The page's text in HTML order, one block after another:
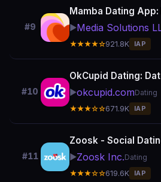
#9
Mamba Dating
▶️Media Solutions
★★★★☆921.8K IAP
#10
OkCupid Dating:
▶️okcupid.comDating
★★★☆☆671.9K IAP
#11
Zoosk - Social
▶️Zoosk Inc.Dating
★★★☆☆619.6K IAP